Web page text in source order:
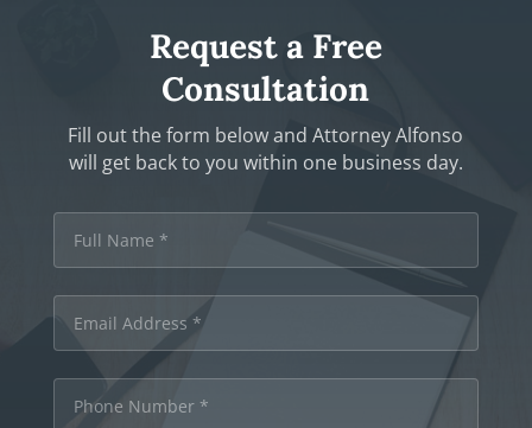
Request a Free
Consultation
Fill out the form below and Attorney Alfonso
will get back to you within one business day.